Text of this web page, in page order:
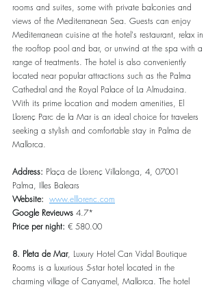
rooms and suites, some with private balconies and
views of the Mediterranean Sea. Guests can enjoy
Mediterranean cuisine at the hotel's restaurant, relax in
the rooftop pool and bar, or unwind at the spa with a
range of treatments. The hotel is also conveniently
located near popular attractions such as the Palma
Cathedral and the Royal Palace of La Almudaina.
With its prime location and modern amenities, El
Llorenç Parc de la Mar is an ideal choice for travelers
seeking a stylish and comfortable stay in Palma de
Mallorca.
Address: Plaça de Llorenç Villalonga, 4, 07001
Palma, Illes Balears
Website: www.elllorenc.com
Google Revieuws 4.7*
Price per night: € 580.00
8. Pleta de Mar, Luxury Hotel Can Vidal Boutique
Rooms is a luxurious 5-star hotel located in the
charming village of Canyamel, Mallorca. The hotel